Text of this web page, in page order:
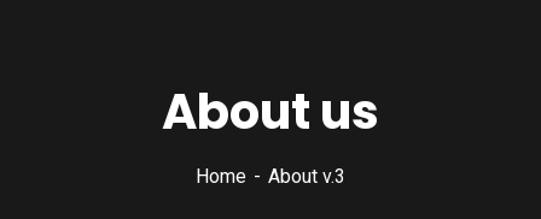
About us
Home About v.3